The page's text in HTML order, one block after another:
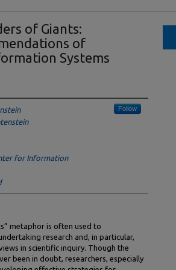
of Giants:
of
Systems
Follow
for Information
metaphor is often used to
research and, in particular,
in scientific inquiry. Though the
been in doubt, researchers, especially